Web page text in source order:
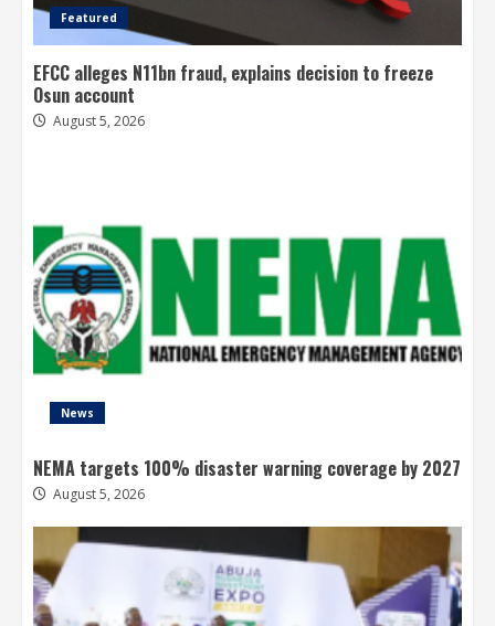
Featured
EFCC alleges N11bn fraud, explains decision to freeze
Osun account
August 5, 2026
News
NEMA targets 100% disaster warning coverage by 2027
August 5, 2026